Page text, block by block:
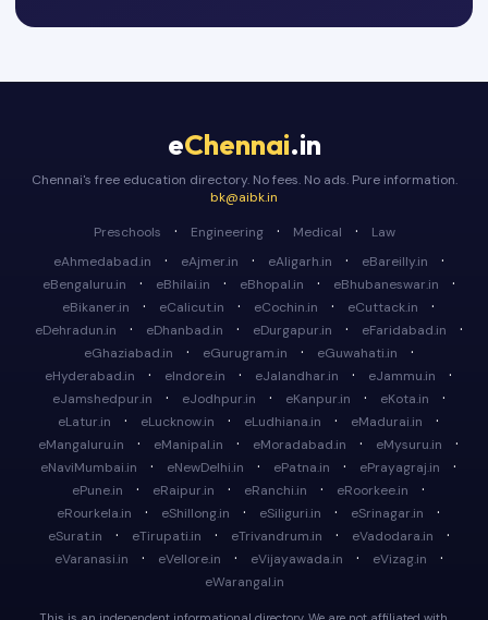
eChennai.in
Chennai's free education directory. No fees. No ads. Pure information.
bk@aibk.in
Preschools
· Engineering · Medical ·
Law
eAhmedabad.in
· eAjmer.in · eAligarh.in · eBareilly.in ·
eBengaluru.in · eBhilai.in · eBhopal.in · eBhubaneswar.in ·
eBikaner.in · eCalicut.in · eCochin.in · eCuttack.in ·
eDehradun.in · eDhanbad.in · eDurgapur.in · eFaridabad.in ·
eGhaziabad.in · eGurugram.in · eGuwahati.in ·
eHyderabad.in · eIndore.in · eJalandhar.in · eJammu.in ·
eJamshedpur.in · eJodhpur.in · eKanpur.in · eKota.in ·
eLatur.in · eLucknow.in · eLudhiana.in · eMadurai.in ·
eMangaluru.in · eManipal.in · eMoradabad.in · eMysuru.in ·
eNaviMumbai.in · eNewDelhi.in · ePatna.in · ePrayagraj.in ·
ePune.in · eRaipur.in · eRanchi.in · eRoorkee.in ·
eRourkela.in · eShillong.in · eSiliguri.in · eSrinagar.in ·
eSurat.in · eTirupati.in · eTrivandrum.in · eVadodara.in ·
eVaranasi.in · eVellore.in · eVijayawada.in · eVizag.in ·
eWarangal.in